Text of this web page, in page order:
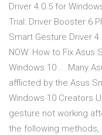
Driver 4.0.5 for
Trial: Driver Booster 6
Smart Gesture Driver
NOW. How to Fix
Windows 10 ... Many
afflicted by the Asus
Windows 10 Creators
gesture not working
the following methods,